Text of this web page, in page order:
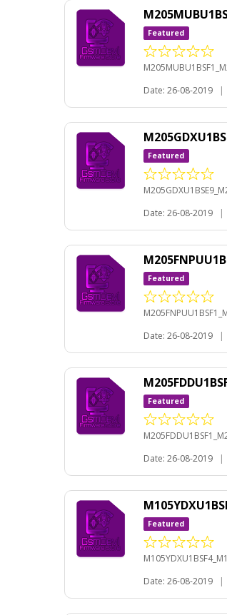
Featured
Date: 26-08-2019
|
Featured
Date: 26-08-2019
|
Featured
Date: 26-08-2019
|
Featured
Date: 26-08-2019
|
Featured
Date: 26-08-2019
|